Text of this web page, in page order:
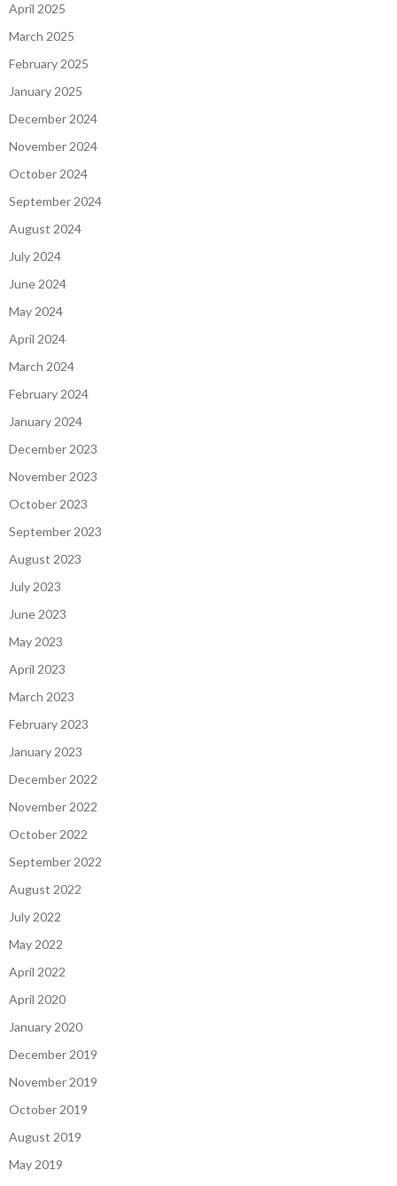
April 2025
March 2025
February 2025
January 2025
December 2024
November 2024
October 2024
September 2024
August 2024
July 2024
June 2024
May 2024
April 2024
March 2024
February 2024
January 2024
December 2023
November 2023
October 2023
September 2023
August 2023
July 2023
June 2023
May 2023
April 2023
March 2023
February 2023
January 2023
December 2022
November 2022
October 2022
September 2022
August 2022
July 2022
May 2022
April 2022
April 2020
January 2020
December 2019
November 2019
October 2019
August 2019
May 2019